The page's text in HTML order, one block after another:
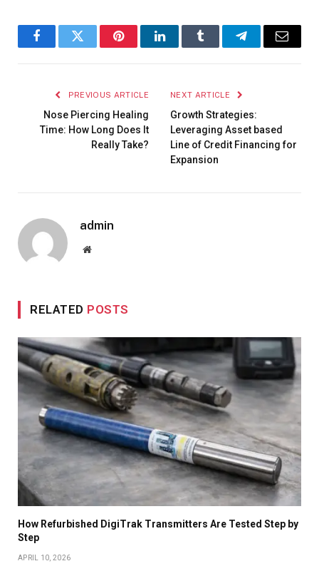
FacebookTwitter PinterestLinkedInTumblr TelegramEmail
PREVIOUS ARTICLE
Nose Piercing Healing
Time: How Long Does It
Really Take?
NEXT ARTICLE
Growth Strategies:
Leveraging Asset based
Line of Credit Financing for
Expansion
admin
Website
RELATED POSTS
How Refurbished DigiTrak Transmitters Are Tested Step by
Step
APRIL 10, 2026